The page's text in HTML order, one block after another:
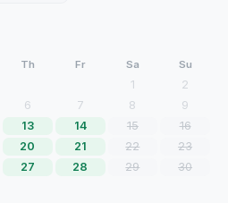
Th Fr Sa Su
1
2
6 7 8
9
13 14 15
16
20 21 22
23
27 28 29
30